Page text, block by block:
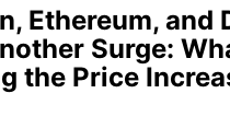
Ethereum, and
Surge:
the Price